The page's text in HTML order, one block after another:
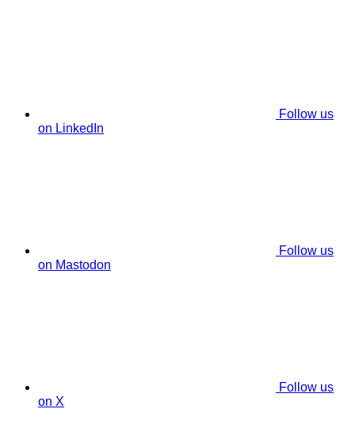
Follow us
on LinkedIn
Follow us
on Mastodon
Follow us
on X